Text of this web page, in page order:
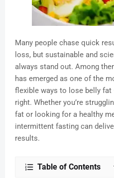
Many people chase quick
loss, but sustainable and
always stand out. Among
has emerged as one of the
flexible ways to lose belly
right. Whether you’re
fat or looking for a healthy
intermittent fasting can
results.
Table of Contents